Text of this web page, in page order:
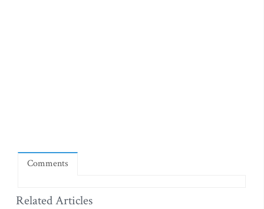
Comments
Related Articles